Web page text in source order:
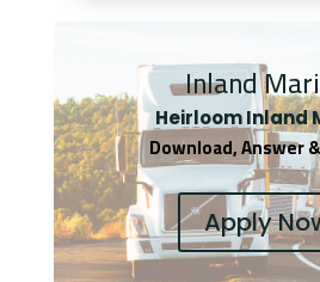
Inland
Heirloom Inland
Download, Answer
Apply